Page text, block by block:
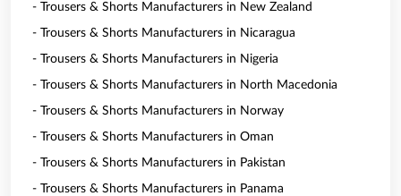
- Trousers & Shorts Manufacturers in New Zealand
- Trousers & Shorts Manufacturers in Nicaragua
- Trousers & Shorts Manufacturers in Nigeria
- Trousers & Shorts Manufacturers in North Macedonia
- Trousers & Shorts Manufacturers in Norway
- Trousers & Shorts Manufacturers in Oman
- Trousers & Shorts Manufacturers in Pakistan
- Trousers & Shorts Manufacturers in Panama